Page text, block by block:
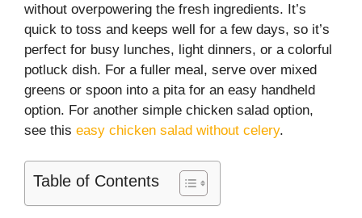
without overpowering the fresh ingredients. It’s
quick to toss and keeps well for a few days, so it’s
perfect for busy lunches, light dinners, or a colorful
potluck dish. For a fuller meal, serve over mixed
greens or spoon into a pita for an easy handheld
option. For another simple chicken salad option,
see this easy chicken salad without celery.
Table of Contents